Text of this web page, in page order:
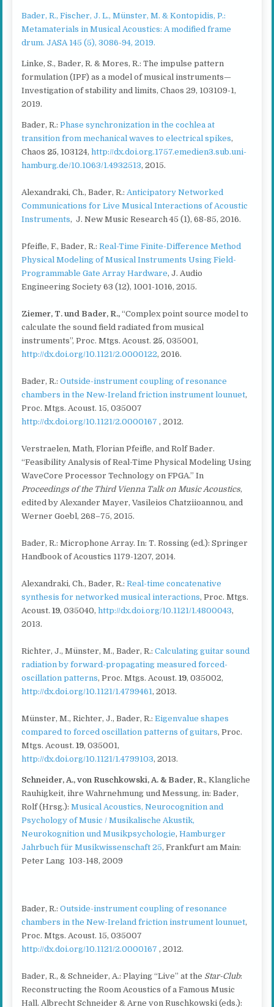
Bader, R., Fischer, J. L., Münster, M. & Kontopidis, P.:
Metamaterials in Musical Acoustics: A modified frame
drum. JASA 145 (5), 3086-94, 2019.
Linke, S., Bader, R. & Mores, R.: The impulse pattern
formulation (IPF) as a model of musical instruments—
Investigation of stability and limits, Chaos 29, 103109-1,
2019.
Bader, R.:Phase synchronization in the cochlea at
transition from mechanical waves to electrical spikes,
Chaos 25, 103124,http://dx.doi.org.1757.emedien3.sub.uni-
hamburg.de/10.1063/1.4932513, 2015.
Alexandraki, Ch., Bader, R.: Anticipatory Networked
Communications for Live Musical Interactions of Acoustic
Instruments, J. New Music Research 45 (1), 68-85, 2016.
Pfeifle, F., Bader, R.:Real-Time Finite-Difference Method
Physical Modeling of Musical Instruments Using Field-
Programmable Gate Array Hardware, J. Audio
Engineering Society 63 (12), 1001-1016, 2015.
Ziemer, T. und Bader, R.,“Complex point source model to
calculate the sound field radiated from musical
instruments”, Proc. Mtgs. Acoust. 25, 035001,
http://dx.doi.org/10.1121/2.0000122, 2016.
Bader, R.:Outside-instrument coupling of resonance
chambers in the New-Ireland friction instrument lounuet,
Proc. Mtgs. Acoust. 15, 035007
http://dx.doi.org/10.1121/2.0000167 , 2012.
Verstraelen, Math, Florian Pfeifle, and Rolf Bader.
“Feasibility Analysis of Real-Time Physical Modeling Using
WaveCore Processor Technology on FPGA.” In
Proceedings of the Third Vienna Talk on Music Acoustics,
edited by Alexander Mayer, Vasileios Chatziioannou, and
Werner Goebl, 268–75, 2015.
Bader, R.: Microphone Array. In: T. Rossing (ed.): Springer
Handbook of Acoustics 1179-1207, 2014.
Alexandraki, Ch., Bader, R.:Real-time concatenative
synthesis for networked musical interactions, Proc. Mtgs.
Acoust.19, 035040,http://dx.doi.org/10.1121/1.4800043,
2013.
Richter, J., Münster, M., Bader, R.:Calculating guitar sound
radiation by forward-propagating measured forced-
oscillation patterns, Proc. Mtgs. Acoust.19, 035002,
http://dx.doi.org/10.1121/1.4799461 , 2013.
Münster, M., Richter, J., Bader, R.:Eigenvalue shapes
compared to forced oscillation patterns of guitars, Proc.
Mtgs. Acoust.19, 035001,
http://dx.doi.org/10.1121/1.4799103, 2013.
Schneider, A., von Ruschkowski, A. & Bader, R., Klangliche
Rauhigkeit, ihre Wahrnehmung und Messung, in: Bader,
Rolf (Hrsg.):Musical Acoustics, Neurocognition and
Psychology of Music / Musikalische Akustik,
Neurokognition und Musikpsychologie,Hamburger
Jahrbuch für Musikwissenschaft 25, Frankfurt am Main:
Peter Lang 103-148, 2009
Bader, R.:Outside-instrument coupling of resonance
chambers in the New-Ireland friction instrument lounuet,
Proc. Mtgs. Acoust. 15, 035007
http://dx.doi.org/10.1121/2.0000167 , 2012.
Bader, R., & Schneider, A.: Playing “Live” at the Star-Club:
Reconstructing the Room Acoustics of a Famous Music
Hall. Albrecht Schneider & Arne von Ruschkowski (eds.):